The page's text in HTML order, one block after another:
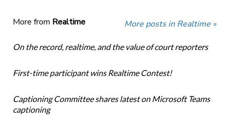
More from Realtime More posts in Realtime »
On the record, realtime, and the value of court reporters
First-time participant wins Realtime Contest!
Captioning Committee shares latest on Microsoft Teams
captioning